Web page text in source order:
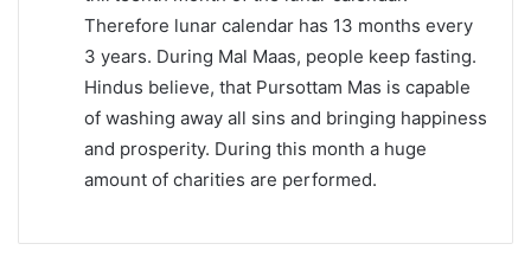
Therefore lunar calendar has 13 months every
3 years. During Mal Maas, people keep fasting.
Hindus believe, that Pursottam Mas is capable
of washing away all sins and bringing happiness
and prosperity. During this month a huge
amount of charities are performed.